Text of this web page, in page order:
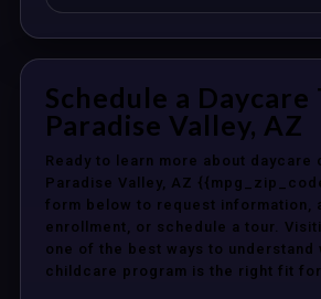
Schedule a Daycare
Paradise Valley, AZ
Ready to learn more about daycare
Paradise Valley, AZ
form below to request information,
enrollment, or schedule a tour.
one of the best ways to understand
childcare program is the right fit